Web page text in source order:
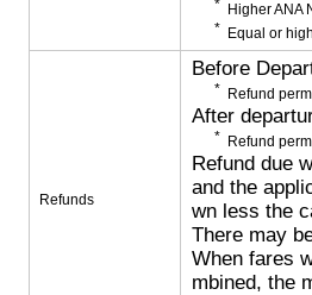
Higher ANA
Equal or
Refunds
Before
Refund
After
Refund
Refund due
and the
wn less the
There may
When fares
mbined, the